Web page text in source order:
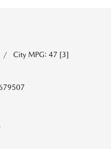
/ City MPG: 47 [3]